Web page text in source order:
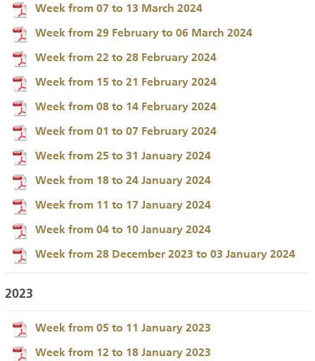
Week from 07 to 13 March 2024
Week from 29 February to 06 March 2024
Week from 22 to 28 February 2024
Week from 15 to 21 February 2024
Week from 08 to 14 February 2024
Week from 01 to 07 February 2024
Week from 25 to 31 January 2024
Week from 18 to 24 January 2024
Week from 11 to 17 January 2024
Week from 04 to 10 January 2024
Week from 28 December 2023 to 03 January 2024
2023
Week from 05 to 11 January 2023
Week from 12 to 18 January 2023